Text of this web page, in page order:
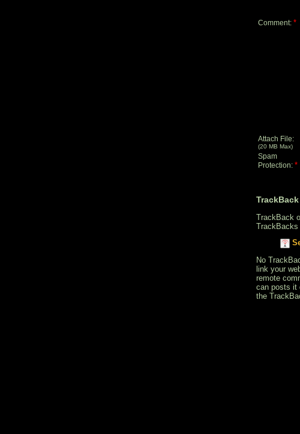
Comment: *
Attach File:
(20 MB Max)
Spam
Protection: *
TrackBack
TrackBack
TrackBacks
No
link your
remote
can posts it
the